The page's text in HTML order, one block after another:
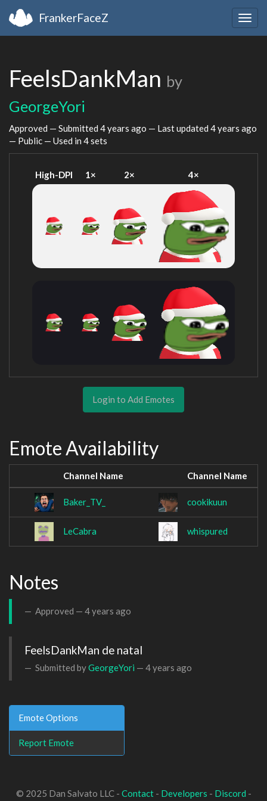
FrankerFaceZ
FeelsDankMan by
GeorgeYori
Approved — Submitted 4 years ago — Last updated 4 years ago
— Public — Used in 4 sets
High-DPI 1× 2× 4×
Login to Add Emotes
Emote Availability
Channel Name Channel Name
Baker_TV_ cookikuun
LeCabra whispured
Notes
Approved — 4 years ago
FeelsDankMan de natal
Submitted byGeorgeYori — 4 years ago
Emote Options
Report Emote
© 2025 Dan Salvato LLC - Contact- Developers - Discord -